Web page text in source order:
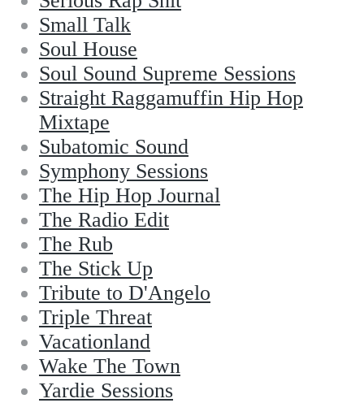
Small Talk
Soul House
Soul Sound Supreme Sessions
Straight Raggamuffin Hip Hop
Mixtape
Subatomic Sound
Symphony Sessions
The Hip Hop Journal
The Radio Edit
The Rub
The Stick Up
Tribute to D'Angelo
Triple Threat
Vacationland
Wake The Town
Yardie Sessions